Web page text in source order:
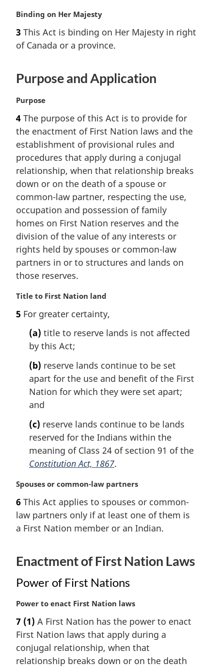
M
r
g
a
n
t
e
:
Binding on Her Majesty
3 This Act is binding on Her Majesty in right
of Canada or a province.
Purpose and Application
M
r
g
i
n
a
l
n
o
t
e
:
Purpose
4 The purpose of this Act is to provide for
the enactment of First Nation laws and the
establishment of provisional rules and
procedures that apply during a conjugal
relationship, when that relationship breaks
down or on the death of a spouse or
common-law partner, respecting the use,
occupation and possession of family
homes on First Nation reserves and the
division of the value of any interests or
rights held by spouses or common-law
partners in or to structures and lands on
those reserves.
M
r
Title to First Nation land
5 For greater certainty,
(a) title to reserve lands is not affected
by this Act;
(b) reserve lands continue to be set
apart for the use and benefit of the First
Nation for which they were set apart;
and
(c) reserve lands continue to be lands
reserved for the Indians within the
meaning of Class 24 of section 91 of the
Constitution Act, 1867.
M
r
g
i
l
o
e
Spouses or common-law partners
6 This Act applies to spouses or common-
law partners only if at least one of them is
a First Nation member or an Indian.
Enactment of First Nation Laws
Power of First Nations
M
r
g
i
n
Power to enact First Nation laws
7 (1) A First Nation has the power to enact
First Nation laws that apply during a
conjugal relationship, when that
relationship breaks down or on the death